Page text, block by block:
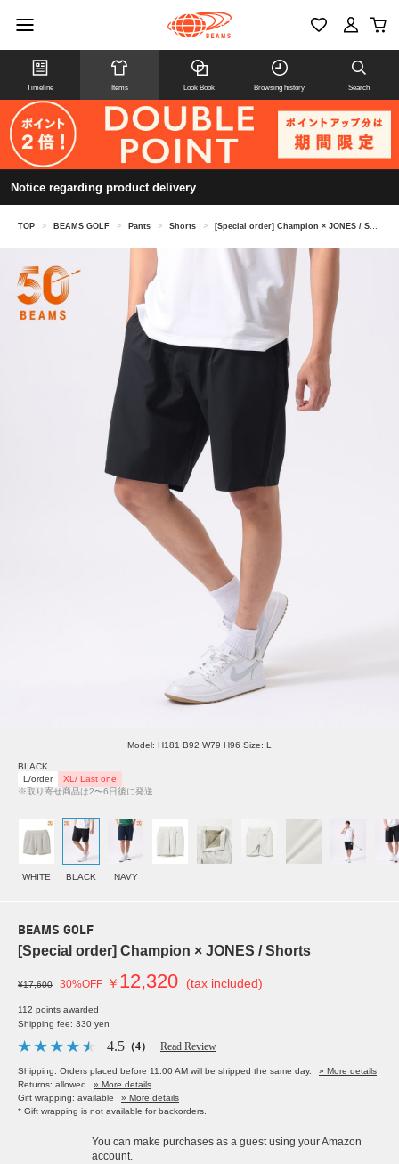
Timeline Items Look Book Browsing history Search
Notice regarding product delivery
TOP > BEAMS GOLF > Pants > Shorts > [Special order] Champion × JONES / Shorts
Model: H181 B92 W79 H96 Size: L
BLACK
L/order
XL/ Last one
※取り寄せ商品は2〜6日後に発送
WHITE BLACK NAVY
BEAMS GOLF
[Special order] Champion × JONES / Shorts
¥17,600 30%OFF ￥ 12,320 (tax included)
112 points awarded
Shipping fee: 330 yen
4.5 （4） Read Review
Shipping: Orders placed before 11:00 AM will be shipped the same day.
» More details
Returns: allowed
» More details
Gift wrapping: available
» More details
* Gift wrapping is not available for backorders.
You can make purchases as a guest using your Amazon
account.